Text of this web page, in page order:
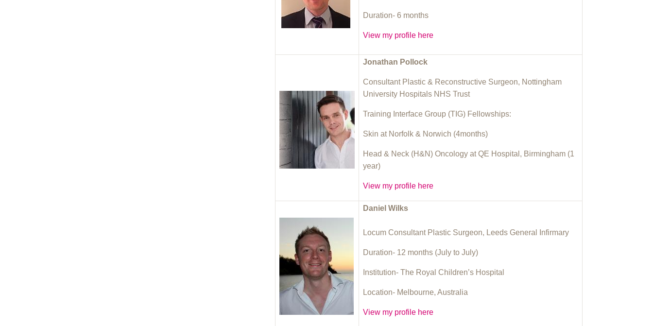
Duration- 6 months
View my profile here
Jonathan Pollock
Consultant Plastic & Reconstructive Surgeon, Nottingham
University Hospitals NHS Trust
Training Interface Group (TIG) Fellowships:
Skin at Norfolk & Norwich (4months)
Head & Neck (H&N) Oncology at QE Hospital, Birmingham (1
year)
View my profile here
Daniel Wilks
Locum Consultant Plastic Surgeon, Leeds General Infirmary
Duration- 12 months (July to July)
Institution- The Royal Children’s Hospital
Location- Melbourne, Australia
View my profile here